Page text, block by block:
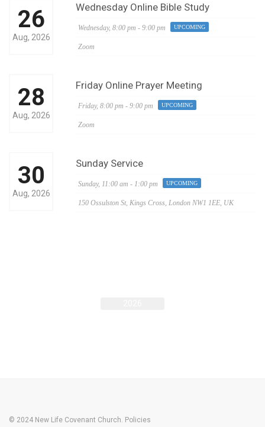
26
Aug, 2026
Wednesday Online Bible Study
Wednesday, 8:00 pm - 9:00 pm UPCOMING
Zoom
28
Aug, 2026
Friday Online Prayer Meeting
Friday, 8:00 pm - 9:00 pm UPCOMING
Zoom
30
Aug, 2026
Sunday Service
Sunday, 11:00 am - 1:00 pm UPCOMING
150 Ossulston St, Kings Cross, London NW1 1EE, UK
© 2024 New Life Covenant Church. Policies